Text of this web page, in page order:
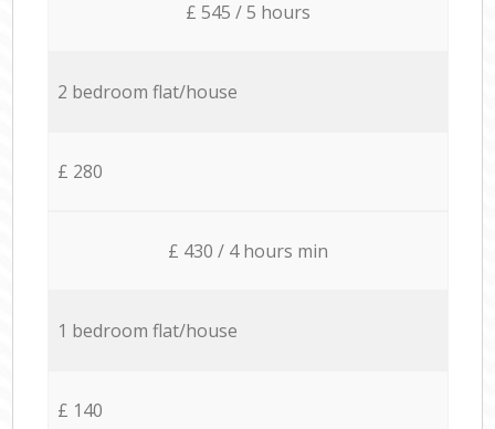
£ 545 / 5 hours
2 bedroom flat/house
£ 280
£ 430 / 4 hours min
1 bedroom flat/house
£ 140